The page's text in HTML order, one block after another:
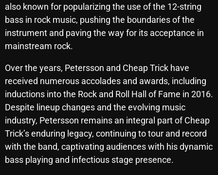
March 2025
February 2025
December 2024
November 2024
October 2024
September 2024
August 2024
also known for popularizing the use of the 12-string
bass in rock music, pushing the boundaries of the
instrument and paving the way for its acceptance in
mainstream rock.
Over the years, Petersson and Cheap Trick have
received numerous accolades and awards, including
inductions into the Rock and Roll Hall of Fame in 2016.
Despite lineup changes and the evolving music
industry, Petersson remains an integral part of Cheap
Trick’s enduring legacy, continuing to tour and record
with the band, captivating audiences with his dynamic
bass playing and infectious stage presence.